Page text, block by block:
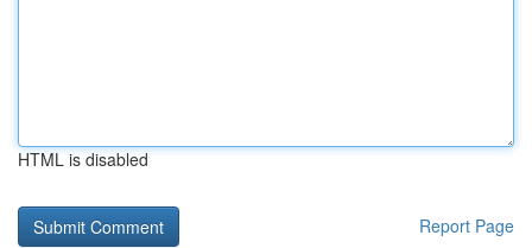
HTML is disabled
Report Page